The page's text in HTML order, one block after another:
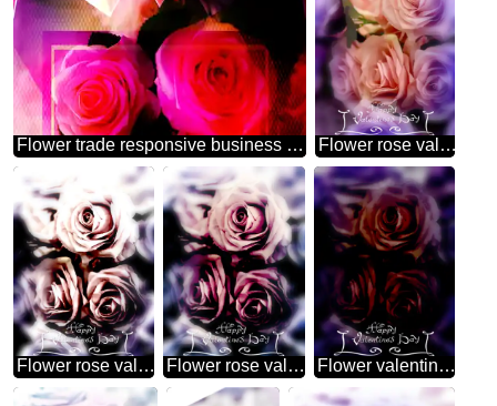
Flower trade responsive business brochure template Flower rose valentines day template
Flower rose valentines day Flower rose valentines Flower valentines dark card